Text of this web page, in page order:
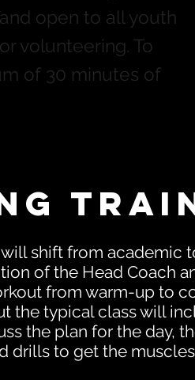
open to all youth
volunteering. To
of 30 minutes of
shift from academic
of the Head Coach
from warm-up to
the typical class will
the plan for the day,
drills to get the